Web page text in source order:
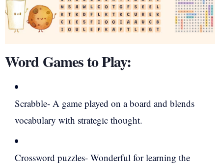
Word Games to Play:
Scrabble- A game played on a board and blends
vocabulary with strategic thought.
Crossword puzzles- Wonderful for learning the